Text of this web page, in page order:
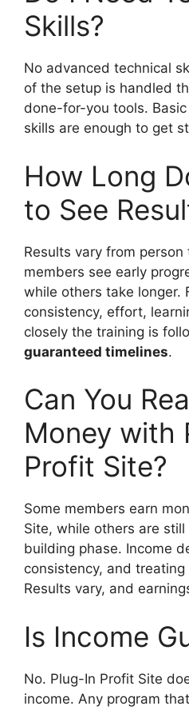
Skills?
No advanced technical
of the setup is handled
done-for-you tools.
skills are enough to get
How Long
to See
Results vary from person
members see early
while others take longer.
consistency, effort,
closely the training is
guaranteed timelines.
Can You
Money with
Profit Site?
Some members earn
Site, while others are
building phase. Income
consistency, and
Results vary, and
Is Income
No. Plug-In Profit Site
income. Any program